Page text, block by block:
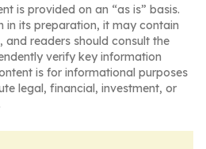
is provided on an “as is” basis.
in its preparation, it may contain
and readers should consult the
verify key information
is for informational purposes
legal, financial, investment, or